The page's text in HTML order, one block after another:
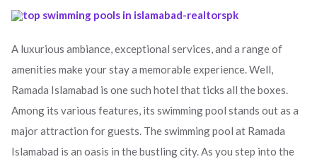
A luxurious ambiance, exceptional services, and a range of
amenities make your stay a memorable experience. Well,
Ramada Islamabad is one such hotel that ticks all the boxes.
Among its various features, its swimming pool stands out as a
major attraction for guests. The swimming pool at Ramada
Islamabad is an oasis in the bustling city. As you step into the